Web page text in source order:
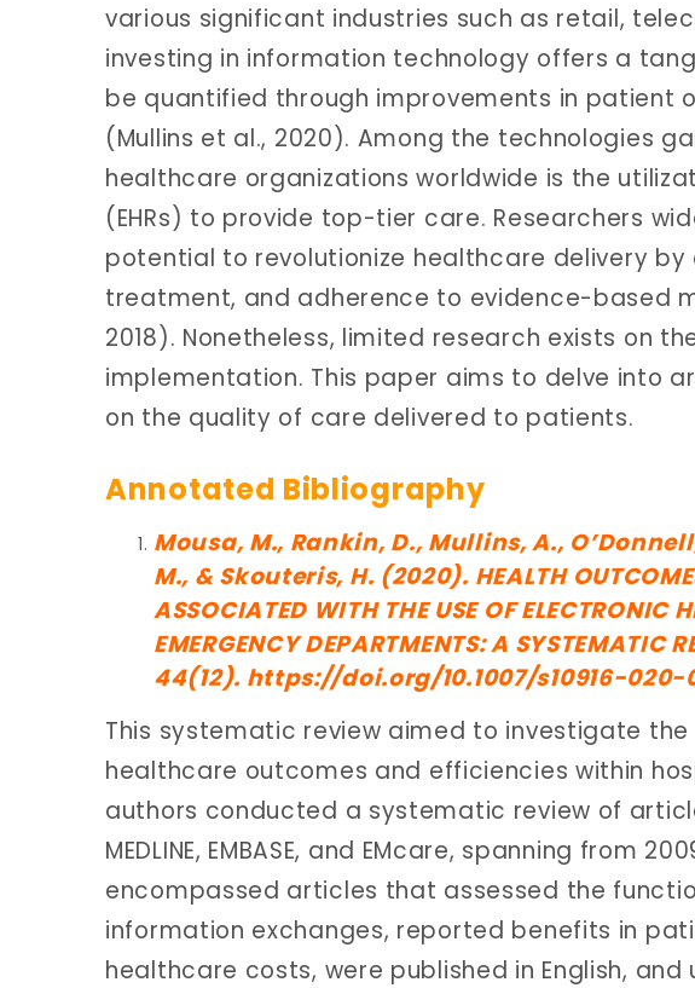
various significant industries such as retail,
investing in information technology offers a
be quantified through improvements in patient
(Mullins et al., 2020). Among the technologies
healthcare organizations worldwide is the
(EHRs) to provide top-tier care. Researchers
potential to revolutionize healthcare delivery
treatment, and adherence to evidence-based
2018). Nonetheless, limited research exists on
implementation. This paper aims to delve into
on the quality of care delivered to patients.
Annotated Bibliography
Mousa, M., Rankin, D., Mullins, A.,
M., & Skouteris, H. (2020). HEALTH
ASSOCIATED WITH THE USE OF ELECTRONIC
EMERGENCY DEPARTMENTS: A
44(12). https://doi.org/10.1007/s10916-020-
This systematic review aimed to investigate the
healthcare outcomes and efficiencies within
authors conducted a systematic review of
MEDLINE, EMBASE, and EMcare, spanning from
encompassed articles that assessed the
information exchanges, reported benefits in
healthcare costs, were published in English,